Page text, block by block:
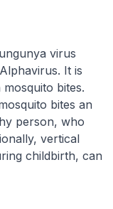
virus
It is
bites.
bites an
person, who
vertical
childbirth, can